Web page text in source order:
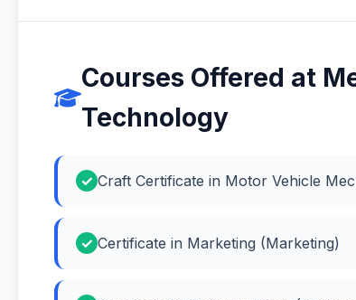
Courses Offered at
Technology
Craft Certificate in Motor Vehicle
Certificate in Marketing (Marketing)